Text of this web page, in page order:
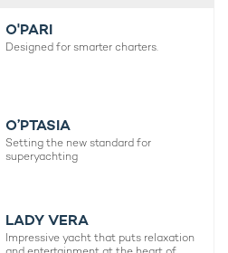
interior renderings
yacht for
O'PARI
Designed for smarter charters.
O’PTASIA
Setting the new standard for
superyachting
LADY VERA
Impressive yacht that puts relaxation